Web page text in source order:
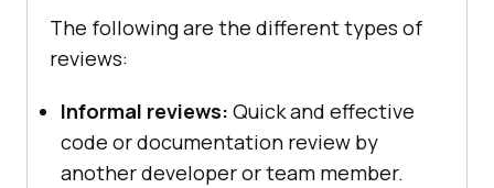
The following are the different types of
reviews:
Informal reviews: Quick and effective
code or documentation review by
another developer or team member.